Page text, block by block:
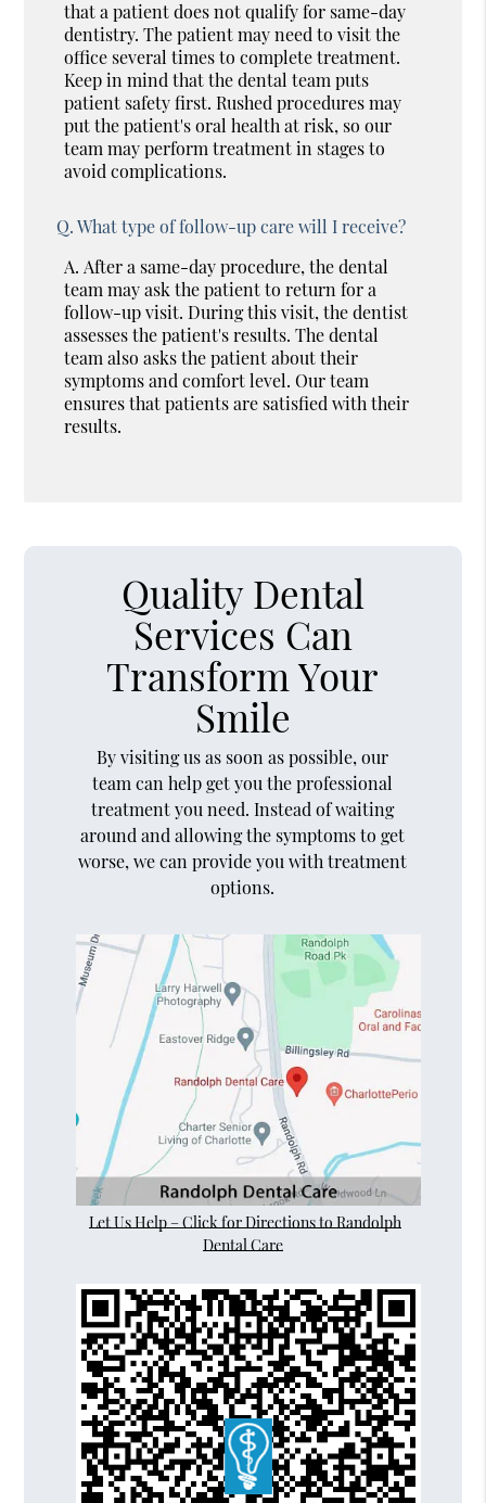
that a patient does not qualify for same-day
dentistry. The patient may need to visit the
office several times to complete treatment.
Keep in mind that the dental team puts
patient safety first. Rushed procedures may
put the patient's oral health at risk, so our
team may perform treatment in stages to
avoid complications.
Q. What type of follow-up care will I receive?
A. After a same-day procedure, the dental
team may ask the patient to return for a
follow-up visit. During this visit, the dentist
assesses the patient's results. The dental
team also asks the patient about their
symptoms and comfort level. Our team
ensures that patients are satisfied with their
results.
Quality Dental
Services Can
Transform Your
Smile
By visiting us as soon as possible, our
team can help get you the professional
treatment you need. Instead of waiting
around and allowing the symptoms to get
worse, we can provide you with treatment
options.
Let Us Help – Click for Directions to Randolph
Dental Care